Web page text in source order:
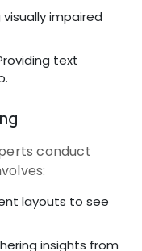
visually impaired
text
conduct
layouts to see
insights from